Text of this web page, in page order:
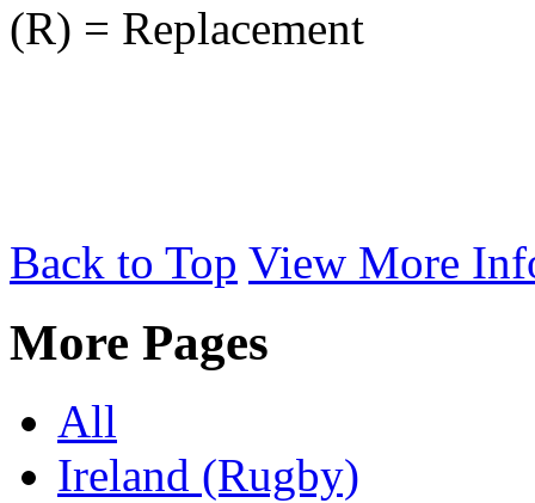
(R) = Replacement
Back to Top View More
More Pages
All
Ireland (Rugby)